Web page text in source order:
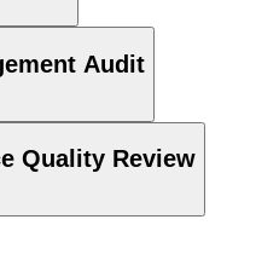
Audit
Quality Review